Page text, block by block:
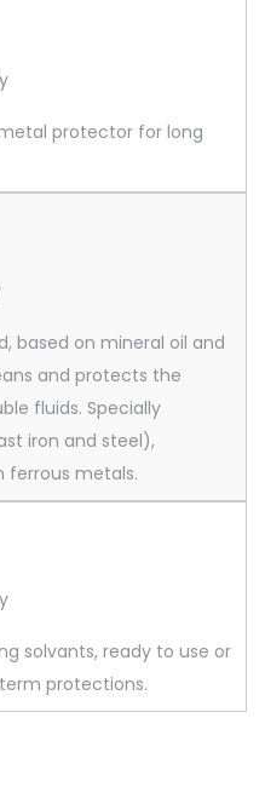
protector for long
based on mineral oil and
and protects the
fluids. Specially
iron and steel),
ferrous metals.
solvants, ready to use or
protections.